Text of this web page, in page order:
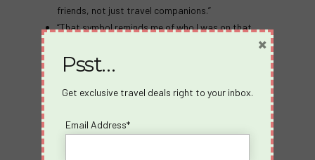
friends, not just travel companions.”
“That symbol reminds me of who I was on that
The logo becomes shorthand for a version of
themselves they don’t want to forget.
Psst…
Get exclusive travel deals right to your inbox.
Email Address*
×